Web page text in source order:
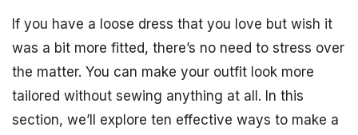
If you have a loose dress that you love but wish it
was a bit more fitted, there’s no need to stress over
the matter. You can make your outfit look more
tailored without sewing anything at all. In this
section, we’ll explore ten effective ways to make a